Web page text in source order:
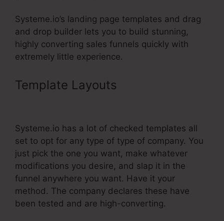
Systeme.io’s landing page templates and drag
and drop builder lets you to build stunning,
highly converting sales funnels quickly with
extremely little experience.
Template Layouts
Systeme.io has a lot of checked templates all
set to opt for any type of type of company. You
just pick the one you want, make whatever
modifications you desire, and slap it in the
funnel anywhere you want. Have it your
method. The company declares these have
been tested and are high-converting.